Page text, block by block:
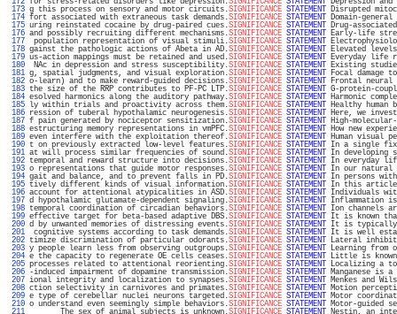
173 g this process on sensory and motor circuits.SIGNIFICANCE STATEMENT Disrupted
174 fort associated with extraneous task demands.SIGNIFICANCE STATEMENT Domain-
175 uring reinstated cocaine by drug-paired cues.SIGNIFICANCE STATEMENT Drug-
176 and possibly recruiting different mechanisms.SIGNIFICANCE STATEMENT Early-life
177
population representation of visual stimuli.SIGNIFICANCE STATEMENT
178 gainst the pathologic actions of Abeta in AD.SIGNIFICANCE STATEMENT Elevated
179 us-action mappings must be retained and used.SIGNIFICANCE STATEMENT Everyday life
180
NAc in depression and stress susceptibility.SIGNIFICANCE STATEMENT Existing
181 g, spatial judgments, and visual exploration.SIGNIFICANCE STATEMENT Focal damage
182 o-learn) and to make reward-guided decisions.SIGNIFICANCE STATEMENT Frontal neural
183 the size of the RRP contributes to PF-PC LTP.SIGNIFICANCE STATEMENT G-protein-
184 esolved harmonics along the auditory pathway.SIGNIFICANCE STATEMENT Harmonic
185 ly within trials and proactivity across them.SIGNIFICANCE STATEMENT Healthy
186 ression of tuberal hypothalamic neurogenesis.SIGNIFICANCE STATEMENT Here, we
187 f pain generated by nociceptor sensitization.SIGNIFICANCE STATEMENT High-
188 estructuring memory representations in vmPFC.SIGNIFICANCE STATEMENT How new
189 even interfere with the exploitation thereof.SIGNIFICANCE STATEMENT Human visual
190 t on previously extracted low-level features.SIGNIFICANCE STATEMENT In a single
191 at will process similar frequencies of sound.SIGNIFICANCE STATEMENT In developing
192 temporal and reward structure into decisions.SIGNIFICANCE STATEMENT In everyday
193 o representations that guide motor responses.SIGNIFICANCE STATEMENT In our natural
194 gait and balance, and to prevent falls in PD.SIGNIFICANCE STATEMENT In persons
195 tively different kinds of visual information.SIGNIFICANCE STATEMENT In this
196 account for attentional atypicalities in ASD.SIGNIFICANCE STATEMENT Individuals
197 d hypothalamic glutamate-dependent signaling.SIGNIFICANCE STATEMENT
198 temporal coordination of circadian behaviors.SIGNIFICANCE STATEMENT Ion channels
199 effective target for beta-based adaptive DBS.SIGNIFICANCE STATEMENT It is known
200 d by unwanted memories of distressing events.SIGNIFICANCE STATEMENT It is typically
201
cognitive systems according to task demands.SIGNIFICANCE STATEMENT It is well
202 timize discrimination of particular odorants.SIGNIFICANCE STATEMENT Lateral
203 y people learn less from observing outgroups.SIGNIFICANCE STATEMENT Learning from
204 e the capacity to regenerate OE cells ceases.SIGNIFICANCE STATEMENT Little is
205 processes related to attentional reorienting.SIGNIFICANCE STATEMENT Localizing a
206 -induced impairment of dopamine transmission.SIGNIFICANCE STATEMENT Manganese is
207 ional integrity and localization to synapses.SIGNIFICANCE STATEMENT Menkes and
208 ction selectivity in carnivores and primates.SIGNIFICANCE STATEMENT Motion
209 e type of cerebellar nuclei neurons targeted.SIGNIFICANCE STATEMENT Motor
210 o understand even seemingly simple behaviors.SIGNIFICANCE STATEMENT Motor-guided
211
The sex of animal subjects is unknown.SIGNIFICANCE STATEMENT Nestin, an